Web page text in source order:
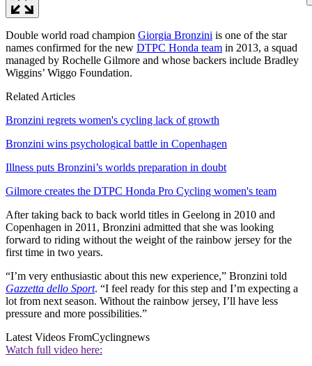
Double world road champion Giorgia Bronzini is one of the star
names confirmed for the new DTPC Honda team in 2013, a squad
managed by Rochelle Gilmore and whose backers include Bradley
Wiggins’ Wiggo Foundation.
Related Articles
Bronzini regrets women's cycling lack of growth
Bronzini wins psychological battle in Copenhagen
Illness puts Bronzini’s worlds preparation in doubt
Gilmore creates the DTPC Honda Pro Cycling women's team
After taking back to back world titles in Geelong in 2010 and
Copenhagen in 2011, Bronzini admitted that she was looking
forward to riding without the weight of the rainbow jersey for the
first time in two years.
“I’m very enthusiastic about this new experience,” Bronzini told
Gazzetta dello Sport. “I feel ready for this step and I’m expecting a
lot from next season. Without the rainbow jersey, I’ll have less
pressure and more possibilities.”
Latest Videos FromCyclingnews
Watch full video here: